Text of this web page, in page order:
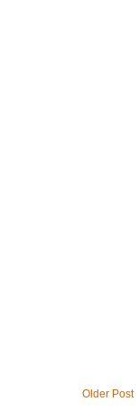
Older Post